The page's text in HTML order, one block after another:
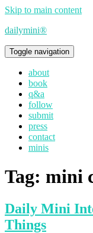
Skip to main content
dailymini®
Toggle navigation
about
book
q&a
follow
submit
press
contact
minis
Tag: mini
Daily Mini
Things